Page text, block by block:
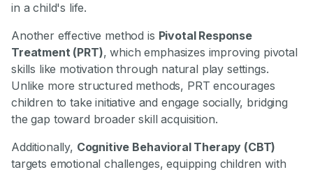
in a child's life.
Another effective method is Pivotal Response
Treatment (PRT), which emphasizes improving pivotal
skills like motivation through natural play settings.
Unlike more structured methods, PRT encourages
children to take initiative and engage socially, bridging
the gap toward broader skill acquisition.
Additionally, Cognitive Behavioral Therapy (CBT)
targets emotional challenges, equipping children with